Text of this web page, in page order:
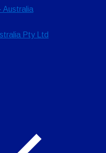
Australia
Pty Ltd